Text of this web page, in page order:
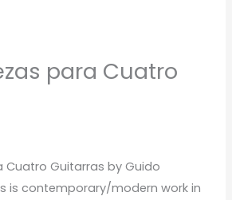
para Cuatro
Cuatro Guitarras by Guido
is contemporary/modern work in